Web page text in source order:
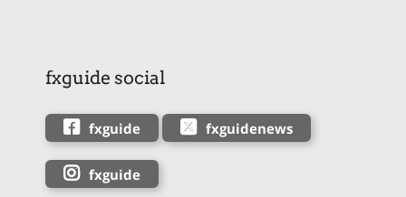
fxguide social
fxguide fxguidenews
fxguide